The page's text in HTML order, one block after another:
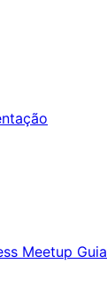
Meetup Guia